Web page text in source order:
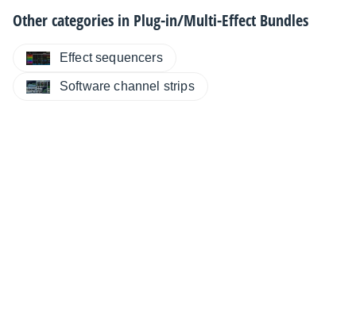
Other categories in Plug-in/Multi-Effect Bundles
Effect sequencers
Software channel strips